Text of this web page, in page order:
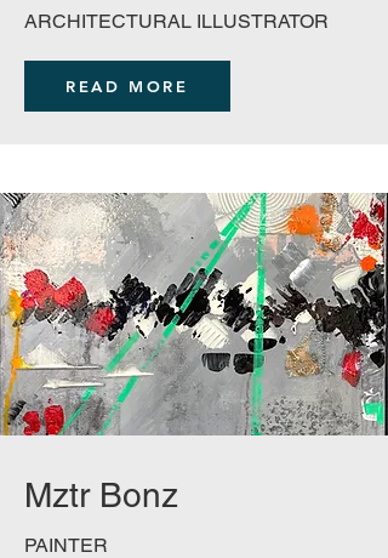
ARCHITECTURAL ILLUSTRATOR
READ MORE
Mztr Bonz
PAINTER